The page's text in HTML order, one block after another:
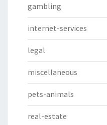
gambling
internet-services
legal
miscellaneous
pets-animals
real-estate